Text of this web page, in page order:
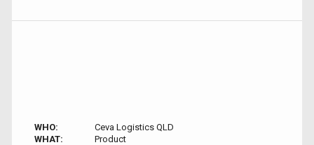
WHO:
Ceva Logistics QLD
WHAT:
Product